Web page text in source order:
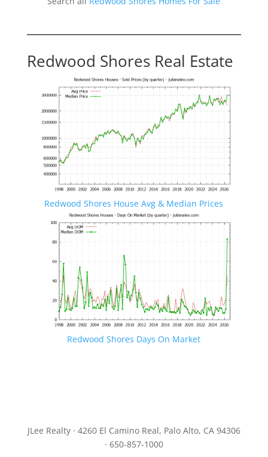
Redwood Shores Real Estate
Redwood Shores House Avg & Median Prices
Redwood Shores Days On Market
JLee Realty · 4260 El Camino Real, Palo Alto, CA 94306
· 650-857-1000